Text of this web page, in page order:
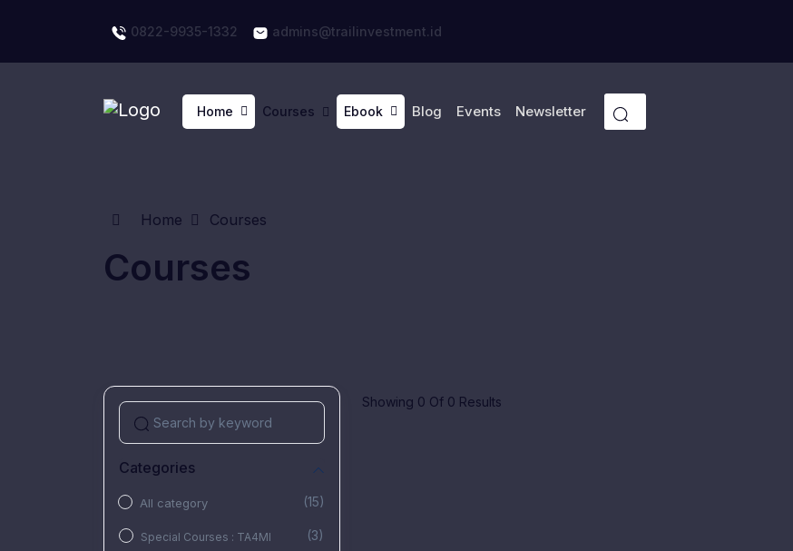
0822-9935-1332 admins@trailinvestment.id
Home Courses Ebook Blog Events Newsletter
Home Courses
Courses
Categories
All category (15)
Special Courses : TA4MI (3)
Showing 0 Of 0 Results